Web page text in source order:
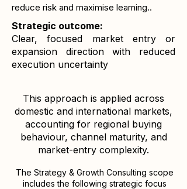
reduce risk and maximise learning..
Strategic outcome:
​Clear, focused market entry or
expansion direction with reduced
execution uncertainty
This approach is applied across
domestic and international markets,
accounting for regional buying
behaviour, channel maturity, and
market-entry complexity.
The Strategy & Growth Consulting scope
includes the following strategic focus